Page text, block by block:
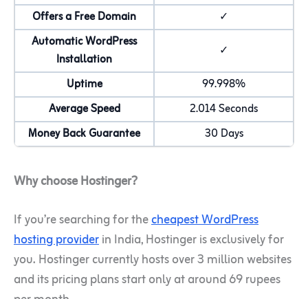
Offers a Free Domain
✓
Automatic WordPress
Installation
✓
Uptime
99.998%
Average Speed
2.014 Seconds
Money Back Guarantee
30 Days
Why choose Hostinger?
If you’re searching for thecheapest WordPress
hosting providerin India, Hostinger is exclusively for
you. Hostinger currently hosts over 3 million websites
and its pricing plans start only at around 69 rupees